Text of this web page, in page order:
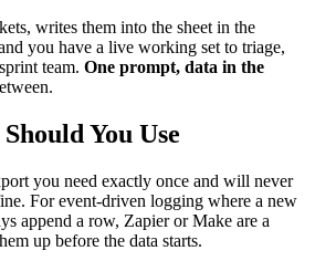
writes them into the sheet in the
you have a live working set to triage,
team. One prompt, data in the
You Use
you need exactly once and will never
For event-driven logging where a new
append a row, Zapier or Make are a
up before the data starts.